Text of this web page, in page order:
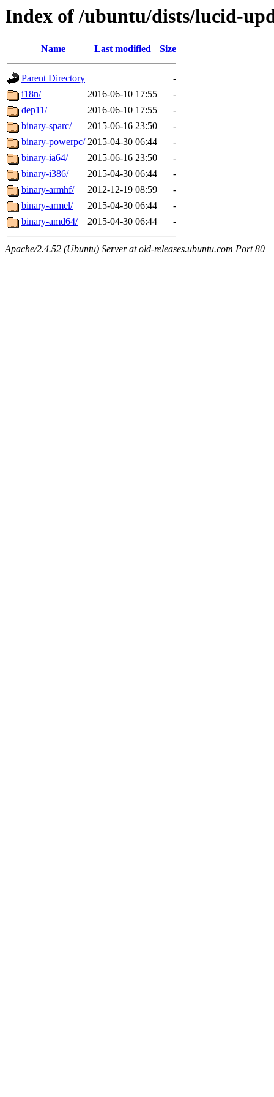
Index of /ubuntu/dists/lucid-
Name Last modified Size
Parent Directory
-
i18n/
2016-06-10 17:55
-
dep11/
2016-06-10 17:55
-
binary-sparc/
2015-06-16 23:50
-
binary-powerpc/ 2015-04-30 06:44
-
binary-ia64/
2015-06-16 23:50
-
binary-i386/
2015-04-30 06:44
-
binary-armhf/
2012-12-19 08:59
-
binary-armel/
2015-04-30 06:44
-
binary-amd64/
2015-04-30 06:44 -
Apache/2.4.52 (Ubuntu) Server at old-releases.ubuntu.com Port 80